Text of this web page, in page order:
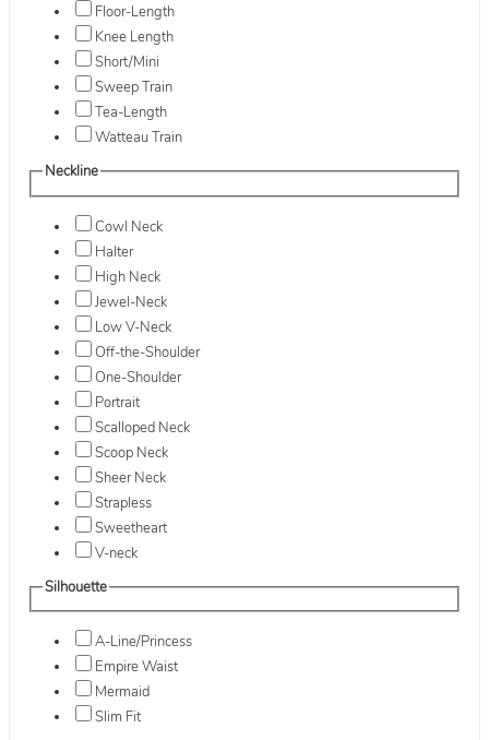
Floor-Length
Knee Length
Short/Mini
Sweep Train
Tea-Length
Watteau Train
Neckline
Cowl Neck
Halter
High Neck
Jewel-Neck
Low V-Neck
Off-the-Shoulder
One-Shoulder
Portrait
Scalloped Neck
Scoop Neck
Sheer Neck
Strapless
Sweetheart
V-neck
Silhouette
A-Line/Princess
Empire Waist
Mermaid
Slim Fit